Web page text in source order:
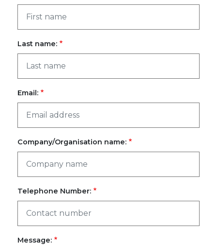
Last name:
Email:
Company/Organisation name:
Telephone Number:
Message: